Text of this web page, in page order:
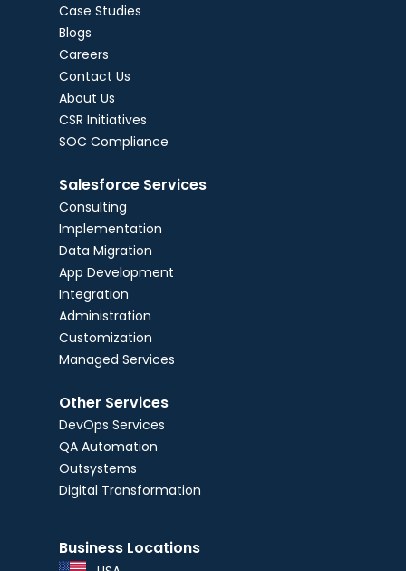
Case Studies
Blogs
Careers
Contact Us
About Us
CSR Initiatives
SOC Compliance
Salesforce Services
Consulting
Implementation
Data Migration
App Development
Integration
Administration
Customization
Managed Services
Other Services
DevOps Services
QA Automation
Outsystems
Digital Transformation
Business Locations